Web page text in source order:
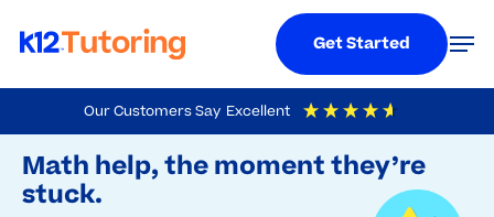
Our Customers Say Excellent
4.9 Out Of 5 Based On
Math help, the moment they’re
stuck.
to
main
content
Get Started